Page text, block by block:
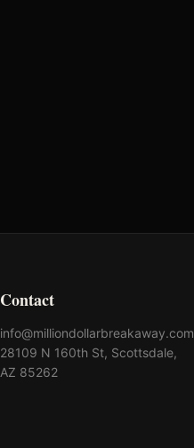
Contact
info@milliondollarbreakaway.com
28109 N 160th St, Scottsdale,
AZ 85262